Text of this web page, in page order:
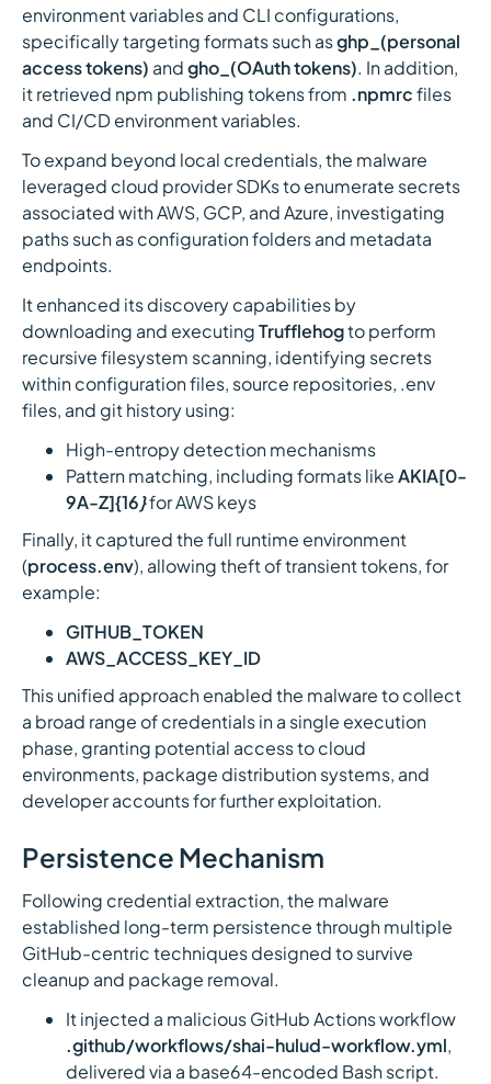
environment variables and CLI configurations,
specifically targeting formats such asghp_(personal
access tokens) andgho_(OAuth tokens). In addition,
it retrieved npm publishing tokens from .npmrcfiles
and CI/CD environment variables.
To expand beyond local credentials, the malware
leveraged cloud provider SDKs to enumerate secrets
associated with AWS, GCP, and Azure, investigating
paths such as configuration folders and metadata
endpoints.
It enhanced its discovery capabilities by
downloading and executingTrufflehogto perform
recursive filesystem scanning, identifying secrets
within configuration files, source repositories, .env
files, and git history using:
High-entropy detection mechanisms
Pattern matching, including formats likeAKIA[0-
9A-Z]{16}for AWS keys
Finally, it captured the full runtime environment
(process.env), allowing theft of transient tokens, for
example:
GITHUB_TOKEN
AWS_ACCESS_KEY_ID
This unified approach enabled the malware to collect
a broad range of credentials in a single execution
phase, granting potential access to cloud
environments, package distribution systems, and
developer accounts for further exploitation.
Persistence Mechanism
Following credential extraction, the malware
established long-term persistence through multiple
GitHub-centric techniques designed to survive
cleanup and package removal.
It injected a malicious GitHub Actions workflow
.github/workflows/shai-hulud-workflow.yml,
delivered via a base64-encoded Bash script.